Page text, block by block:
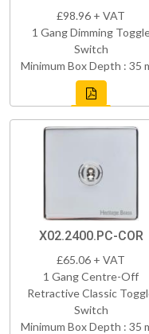
£98.96 + VAT
1 Gang Dimming
Switch
Minimum Box Depth : 35
X02.2400.PC-COR
£65.06 + VAT
1 Gang Centre-Off
Retractive Classic
Switch
Minimum Box Depth : 35